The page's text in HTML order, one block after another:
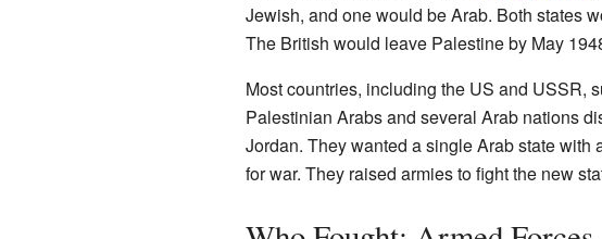
Jewish, and one would be Arab. Both states
The British would leave Palestine by May
Most countries, including the US and USSR,
Palestinian Arabs and several Arab nations
Jordan. They wanted a single Arab state with
for war. They raised armies to fight the new